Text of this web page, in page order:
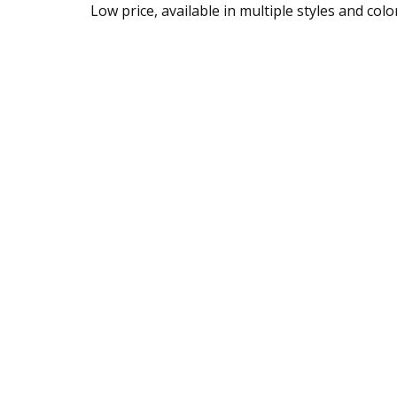
Low price, available in multiple styles and